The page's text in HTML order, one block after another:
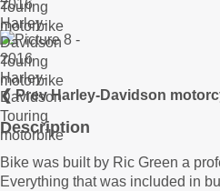
❮ Prev Harley-Davidson
Description
Bike was built by Ric Green a
Everything that was included in